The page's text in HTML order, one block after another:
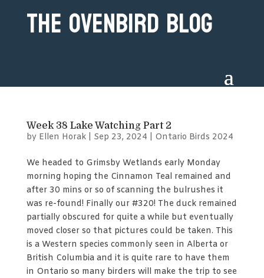
The Ovenbird Blog
Week 38 Lake Watching Part 2
by Ellen Horak| Sep 23, 2024 Ontario Birds 2024
We headed to Grimsby Wetlands early Monday
morning hoping the Cinnamon Teal remained and
after 30 mins or so of scanning the bulrushes it
was re-found! Finally our #320! The duck remained
partially obscured for quite a while but eventually
moved closer so that pictures could be taken. This
is a Western species commonly seen in Alberta or
British Columbia and it is quite rare to have them
in Ontario so many birders will make the trip to see